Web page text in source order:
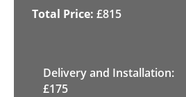
£815
Delivery and Installation:
£175